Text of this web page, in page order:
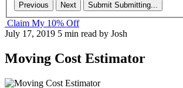
Previous Next Submit Submitting...
Claim My 10% Off
July 17, 2019 5 min read by Josh
Moving Cost Estimator